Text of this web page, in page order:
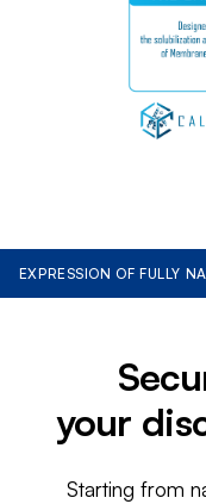
EXPRESSION OF FULLY
your
Starting from